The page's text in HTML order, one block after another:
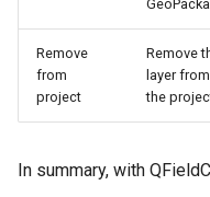
Remove
from
project
Remove
layer from
the
In summary, with